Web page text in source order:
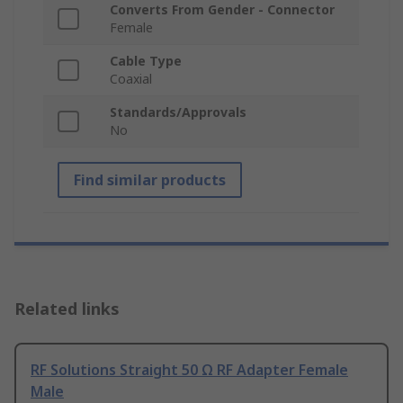
Converts From Gender - Connector
Female
Cable Type
Coaxial
Standards/Approvals
No
Find similar products
Related links
RF Solutions Straight 50 Ω RF Adapter Female
Male